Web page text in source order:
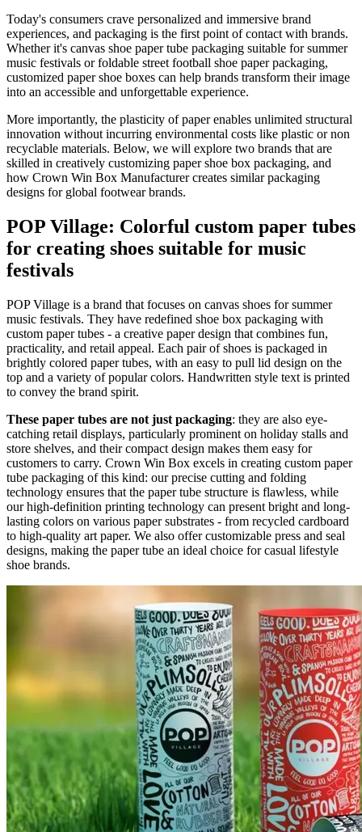
Today's consumers crave personalized and immersive brand
experiences, and packaging is the first point of contact with brands.
Whether it's canvas shoe paper tube packaging suitable for summer
music festivals or foldable street football shoe paper packaging,
customized paper shoe boxes can help brands transform their image
into an accessible and unforgettable experience.
More importantly, the plasticity of paper enables unlimited structural
innovation without incurring environmental costs like plastic or non
recyclable materials. Below, we will explore two brands that are
skilled in creatively customizing paper shoe box packaging, and
how Crown Win Box Manufacturer creates similar packaging
designs for global footwear brands.
POP Village: Colorful custom paper tubes
for creating shoes suitable for music
festivals
POP Village is a brand that focuses on canvas shoes for summer
music festivals. They have redefined shoe box packaging with
custom paper tubes - a creative paper design that combines fun,
practicality, and retail appeal. Each pair of shoes is packaged in
brightly colored paper tubes, with an easy to pull lid design on the
top and a variety of popular colors. Handwritten style text is printed
to convey the brand spirit.
These paper tubes are not just packaging: they are also eye-
catching retail displays, particularly prominent on holiday stalls and
store shelves, and their compact design makes them easy for
customers to carry. Crown Win Box excels in creating custom paper
tube packaging of this kind: our precise cutting and folding
technology ensures that the paper tube structure is flawless, while
our high-definition printing technology can present bright and long-
lasting colors on various paper substrates - from recycled cardboard
to high-quality art paper. We also offer customizable press and seal
designs, making the paper tube an ideal choice for casual lifestyle
shoe brands.